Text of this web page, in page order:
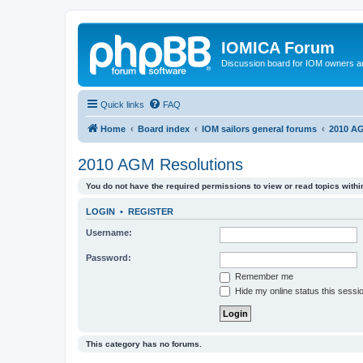
IOMICA Forum
Discussion board for IOM owners
Quick links FAQ
Home Board index IOM sailors general forums 2010
2010 AGM Resolutions
You do not have the required permissions to view or read topics
LOGIN • REGISTER
Username:
Password:
Remember me
Hide my online status this
This category has no forums.